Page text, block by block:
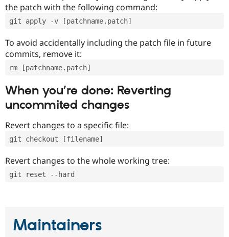
the patch with the following command:
git apply -v [patchname.patch]
To avoid accidentally including the patch file in future
commits, remove it:
rm [patchname.patch]
When you’re done: Reverting
uncommited changes
Revert changes to a specific file:
git checkout [filename]
Revert changes to the whole working tree:
git reset --hard
Maintainers